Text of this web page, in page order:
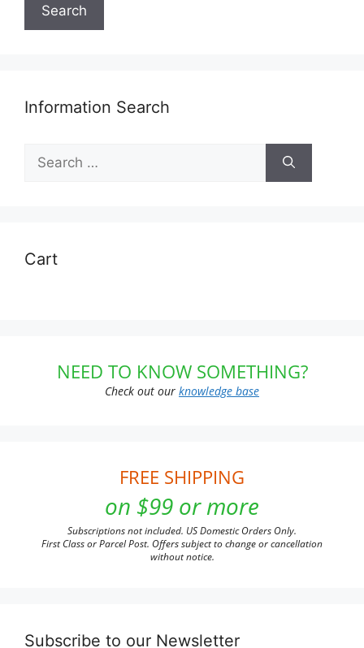
Search
Information Search
for:
Cart
NEED TO KNOW SOMETHING?
Check out our knowledge base
FREE SHIPPING
on $99 or more
Subscriptions not included. US Domestic Orders Only.
First Class or Parcel Post. Offers subject to change or cancellation
without notice.
Subscribe to our Newsletter